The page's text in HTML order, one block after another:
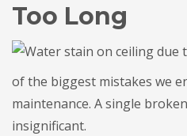
Too Long
of the biggest mistakes we
maintenance. A single
insignificant.